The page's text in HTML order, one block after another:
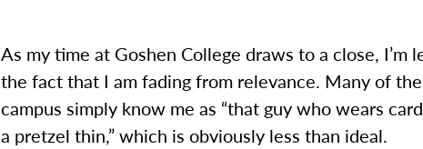
As my time at Goshen College draws to a close, I’m
the fact that I am fading from relevance. Many of
campus simply know me as “that guy who wears
a pretzel thin,” which is obviously less than ideal.